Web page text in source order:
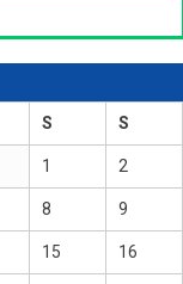
S S
1 2
8 9
15 16